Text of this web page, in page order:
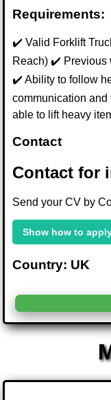
Requirements:
✔️ Valid Forklift
Reach) ✔️ Previous
✔️ Ability to follow
communication
able to lift heavy
Contact
Contact for
Send your CV by
Show how to
Country: UK